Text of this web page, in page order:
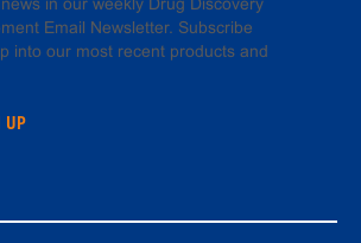
Email Newsletter. Subscribe
into our most recent products and
UP